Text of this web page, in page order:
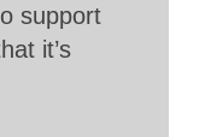
support
it’s